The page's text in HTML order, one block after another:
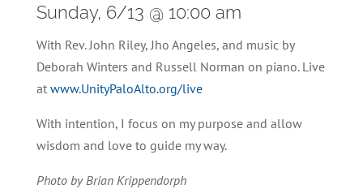
Sunday, 6/13 @ 10:00 am
With Rev. John Riley, Jho Angeles, and music by
Deborah Winters and Russell Norman on piano. Live
at www.UnityPaloAlto.org/live
With intention, I focus on my purpose and allow
wisdom and love to guide my way.
Photo by Brian Krippendorph